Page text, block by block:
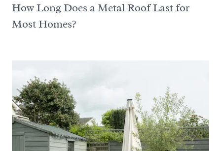
How Long Does a Metal Roof Last for
Most Homes?